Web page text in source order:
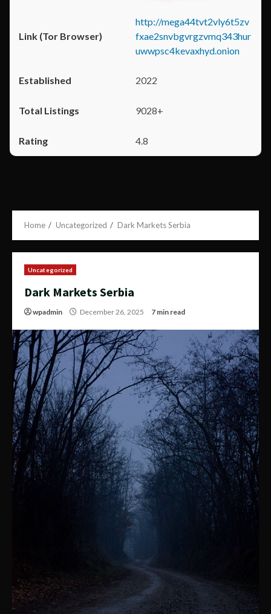
http://mega44tvt2vly6t5zv
fxae2snvbgvrgzvmq343hur
uwwpsc4kevaxhyd.onion
2022
9028+
4.8
Home Uncategorized Dark Markets Serbia
Uncategorized
Dark Markets Serbia
wpadmin December 26, 2025 7 min read